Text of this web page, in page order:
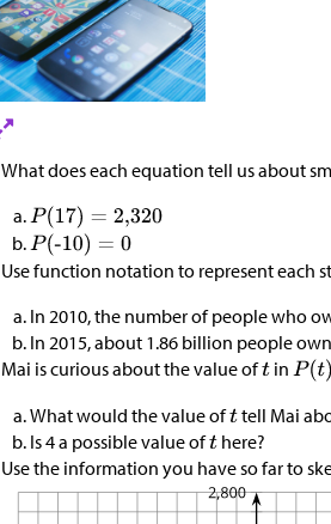
What does each equation tell us about
Use function notation to represent each
In 2010, the number of people who
In 2015, about 1.86 billion people
Mai is curious about the value of in
What would the value of tell Mai
Is 4 a possible value of here?
Use the information you have so far to